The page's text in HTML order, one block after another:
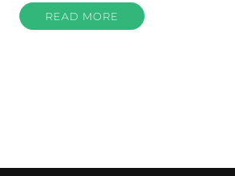
READ MORE